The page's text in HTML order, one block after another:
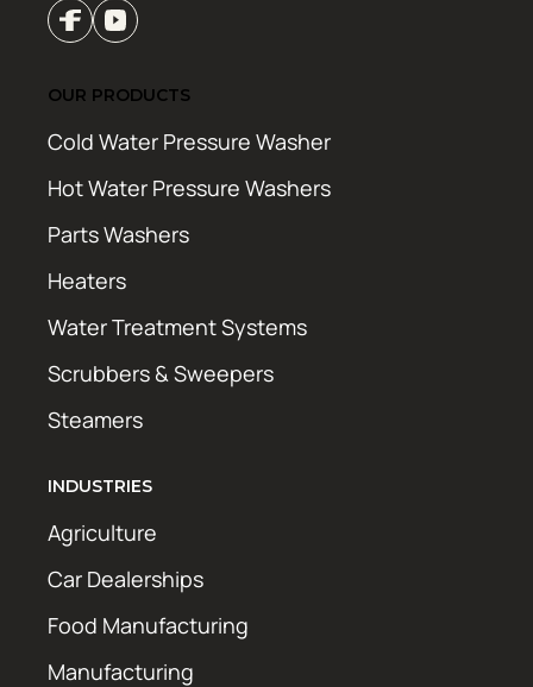
OUR PRODUCTS
Cold Water Pressure Washer
Hot Water Pressure Washers
Parts Washers
Heaters
Water Treatment Systems
Scrubbers & Sweepers
Steamers
INDUSTRIES
Agriculture
Car Dealerships
Food Manufacturing
Manufacturing